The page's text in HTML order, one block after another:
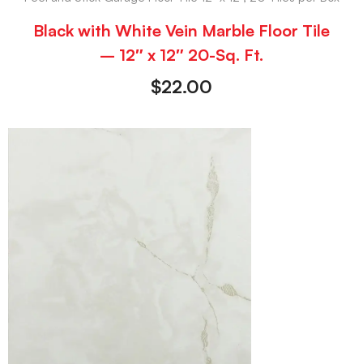
Black with White Vein Marble Floor Tile
– 12″ x 12″ 20-Sq. Ft.
$22.00